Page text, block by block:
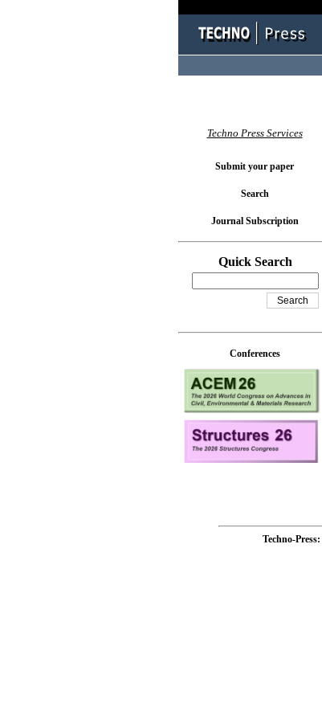
Techno Press Services
Submit your paper
Search
Journal Subscription
Quick Search
Conferences
Techno-Press: